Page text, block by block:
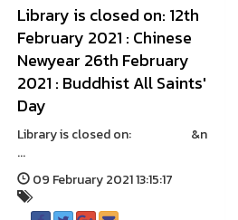
Library is closed on: 12th
February 2021 : Chinese
Newyear 26th February
2021 : Buddhist All Saints'
Day
Library is closed on: &n
...
09 February 2021 13:15:17